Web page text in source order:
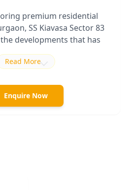
premium residential
SS Kiavasa Sector 83
developments that has
among buyers looking for
lower-density planning.
segment and focuses
and lifestyle-driven living
across approximately 12
includes high-rise towers
Read More
Enquire Now